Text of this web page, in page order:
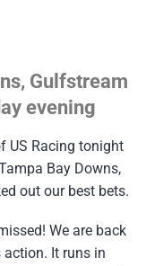
Gulfstream
evening
US Racing tonight
Bay Downs,
out our best bets.
We are back
It runs in